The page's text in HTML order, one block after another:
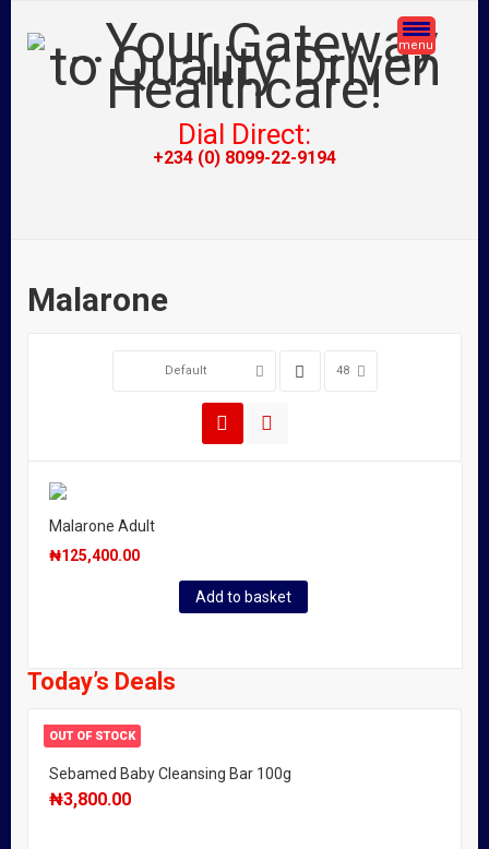
menu
Dial Direct:
+234 (0) 8099-22-9194
Malarone
Default 48
Malarone Adult
₦125,400.00
Add to basket
Today’s Deals
OUT OF STOCK
Sebamed Baby Cleansing Bar 100g
₦3,800.00